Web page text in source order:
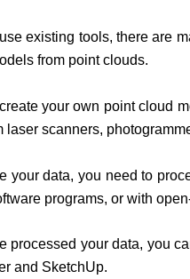
existing tools, there are
from point clouds.
your own point cloud
laser scanners,
your data, you need to
programs, or with
processed your data, you
and SketchUp.